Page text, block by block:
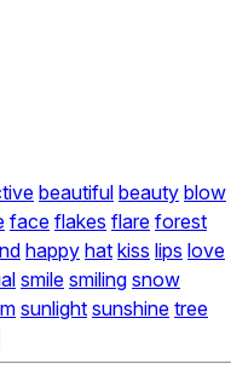
beautiful beauty blow
face flakes flare forest
happy hat kiss lips love
smile smiling snow
sunlight sunshine tree